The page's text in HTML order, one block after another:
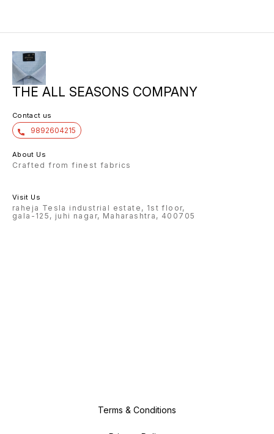
THE ALL SEASONS COMPANY
Contact us
9892604215
About Us
Crafted from finest fabrics
Visit Us
raheja Tesla industrial estate, 1st floor,
gala-125, juhi nagar, Maharashtra, 400705
Terms & Conditions